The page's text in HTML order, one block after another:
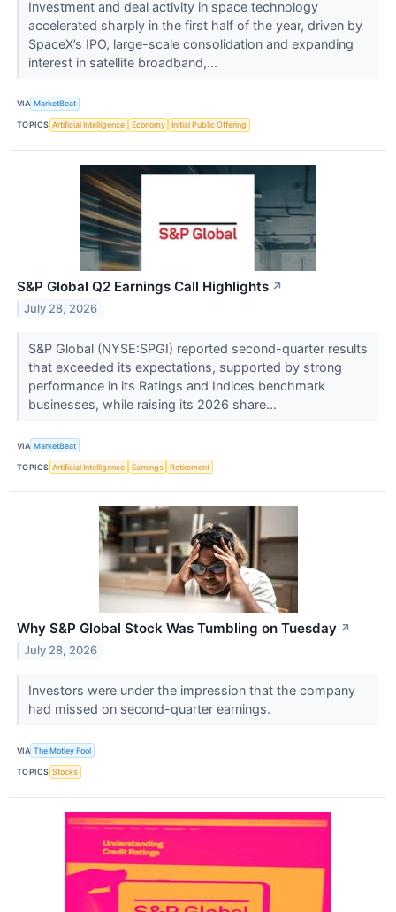
Investment and deal activity in space technology
accelerated sharply in the first half of the year, driven by
SpaceX’s IPO, large-scale consolidation and expanding
interest in satellite broadband,...
VIA MarketBeat
TOPICS Artificial Intelligence Economy Initial Public Offering
S&P Global Q2 Earnings Call Highlights ↗
July 28, 2026
S&P Global (NYSE:SPGI) reported second-quarter results
that exceeded its expectations, supported by strong
performance in its Ratings and Indices benchmark
businesses, while raising its 2026 share...
VIA MarketBeat
TOPICS Artificial Intelligence Earnings Retirement
Why S&P Global Stock Was Tumbling on Tuesday ↗
July 28, 2026
Investors were under the impression that the company
had missed on second-quarter earnings.
VIA The Motley Fool
TOPICS Stocks